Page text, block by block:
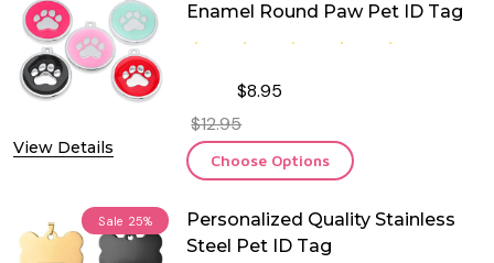
View Details
Enamel Round Paw Pet ID Tag
$8.95
$12.95
Choose Options
Sale 25%
Personalized Quality Stainless
Steel Pet ID Tag